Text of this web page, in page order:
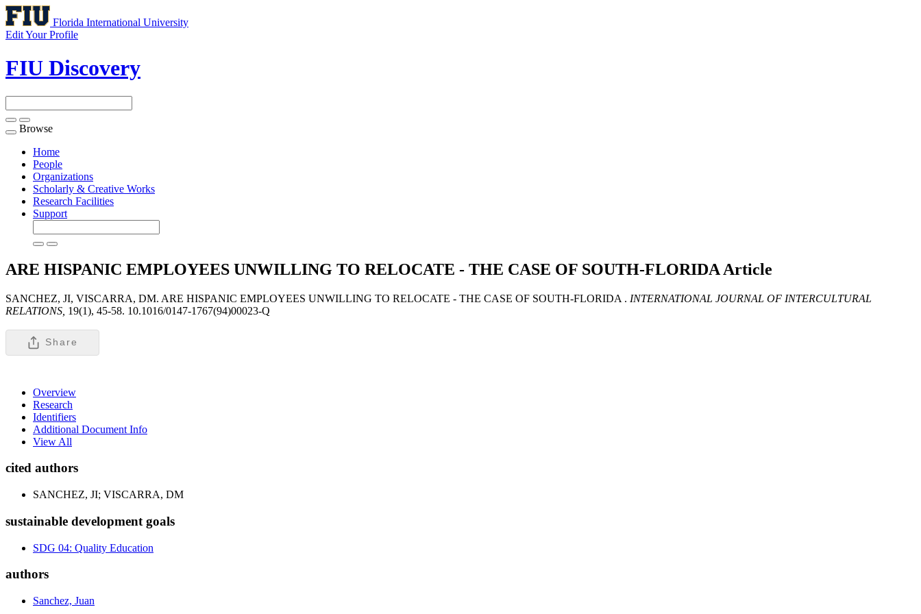
Florida International University
Edit Your Profile
FIU Discovery
Toggle
navigation
Browse
Home
People
Organizations
Scholarly & Creative Works
Research Facilities
Support
ARE HISPANIC EMPLOYEES UNWILLING TO RELOCATE - THE CASE OF SOUTH-FLORIDA Article
SANCHEZ, JI, VISCARRA, DM. ARE HISPANIC EMPLOYEES UNWILLING TO RELOCATE - THE CASE OF SOUTH-FLORIDA . INTERNATIONAL JOURNAL OF INTERCULTURAL
RELATIONS, 19(1), 45-58. 10.1016/0147-1767(94)00023-Q
Share
Overview
Research
Identifiers
Additional Document Info
View All
cited authors
SANCHEZ, JI; VISCARRA, DM
sustainable development goals
SDG 04: Quality Education
authors
Sanchez, Juan